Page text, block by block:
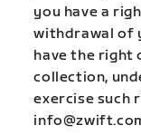
you have a
withdrawal of
have the right
collection,
exercise such